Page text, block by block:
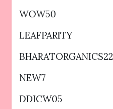
WOW50
LEAFPARITY
BHARATORGANICS22
NEW7
DDICW05